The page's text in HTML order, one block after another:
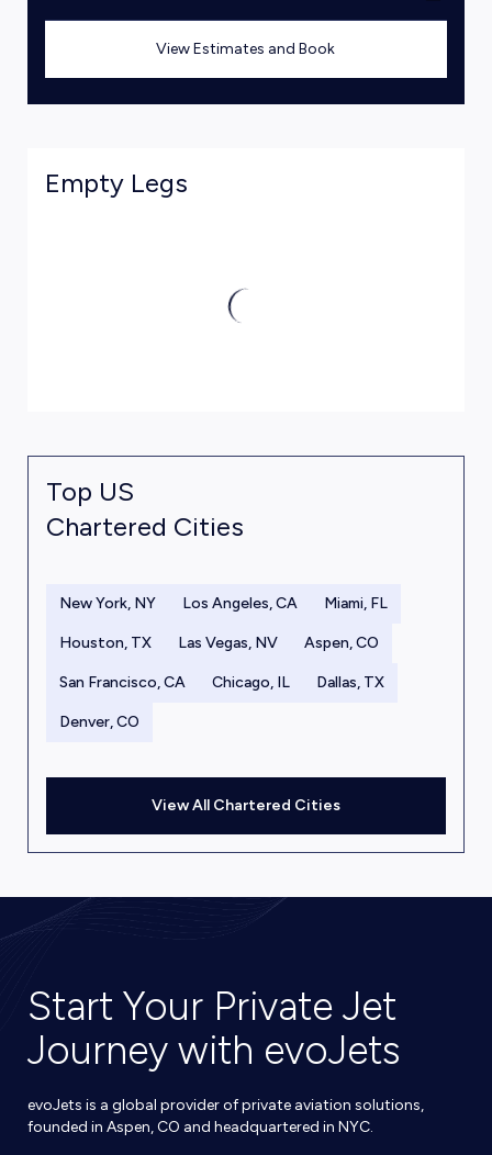
View Estimates and Book
Empty Legs
Top US
Chartered Cities
New York, NY Los Angeles, CA Miami, FL
Houston, TX Las Vegas, NV Aspen, CO
San Francisco, CA Chicago, IL Dallas, TX
Denver, CO
View All Chartered Cities
Start Your Private Jet
Journey with evoJets
evoJets is a global provider of private aviation solutions,
founded in Aspen, CO and headquartered in NYC.